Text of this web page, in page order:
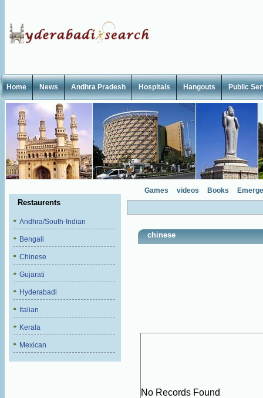
Home News Andhra Pradesh Hospitals Hangouts Public
Restaurents
Andhra/South-Indian
Bengali
Chinese
Gujarati
Hyderabadi
Italian
Kerala
Mexican
Games videos Books
chinese
No Records Found